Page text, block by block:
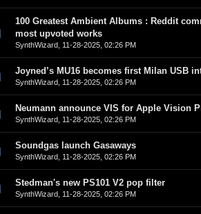
100 Greatest Ambient Albums : Reddit
most upvoted works
SynthWizard, 11-28-2025, 02:26 PM
in Average
Joyned’s MU16 becomes first Milan USB
SynthWizard, 11-28-2025, 02:26 PM
in Average
Neumann announce VIS for Apple Vision
SynthWizard, 11-28-2025, 02:26 PM
in Average
Soundgas launch Gasaways
SynthWizard, 11-28-2025, 02:26 PM
in Average
Stedman's new PS101 V2 pop filter
SynthWizard, 11-28-2025, 02:26 PM
in Average